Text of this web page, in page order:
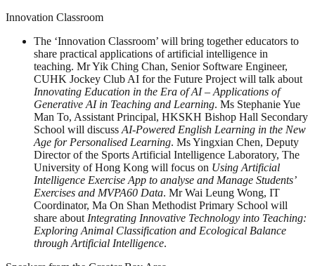
Innovation Classroom
The ‘Innovation Classroom’ will bring together educators to
share practical applications of artificial intelligence in
teaching. Mr Yik Ching Chan, Senior Software Engineer,
CUHK Jockey Club AI for the Future Project will talk about
Innovating Education in the Era of AI – Applications of
Generative AI in Teaching and Learning. Ms Stephanie Yue
Man To, Assistant Principal, HKSKH Bishop Hall Secondary
School will discuss AI-Powered English Learning in the New
Age for Personalised Learning. Ms Yingxian Chen, Deputy
Director of the Sports Artificial Intelligence Laboratory, The
University of Hong Kong will focus on Using Artificial
Intelligence Exercise App to analyse and Manage Students’
Exercises and MVPA60 Data. Mr Wai Leung Wong, IT
Coordinator, Ma On Shan Methodist Primary School will
share about Integrating Innovative Technology into Teaching:
Exploring Animal Classification and Ecological Balance
through Artificial Intelligence.